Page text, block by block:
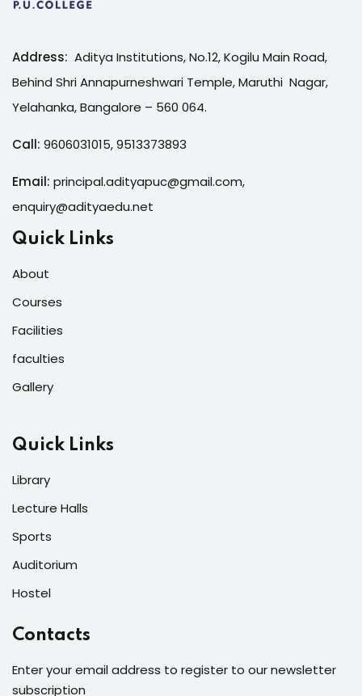
Address: Aditya Institutions, No.12, Kogilu Main Road,
Behind Shri Annapurneshwari Temple, Maruthi Nagar,
Yelahanka, Bangalore – 560 064.
Call: 9606031015,9513373893
Email: principal.adityapuc@gmail.com,
enquiry@adityaedu.net
Quick Links
About
Courses
Facilities
faculties
Gallery
Quick Links
Library
Lecture Halls
Sports
Auditorium
Hostel
Contacts
Enter your email address to register to our newsletter
subscription